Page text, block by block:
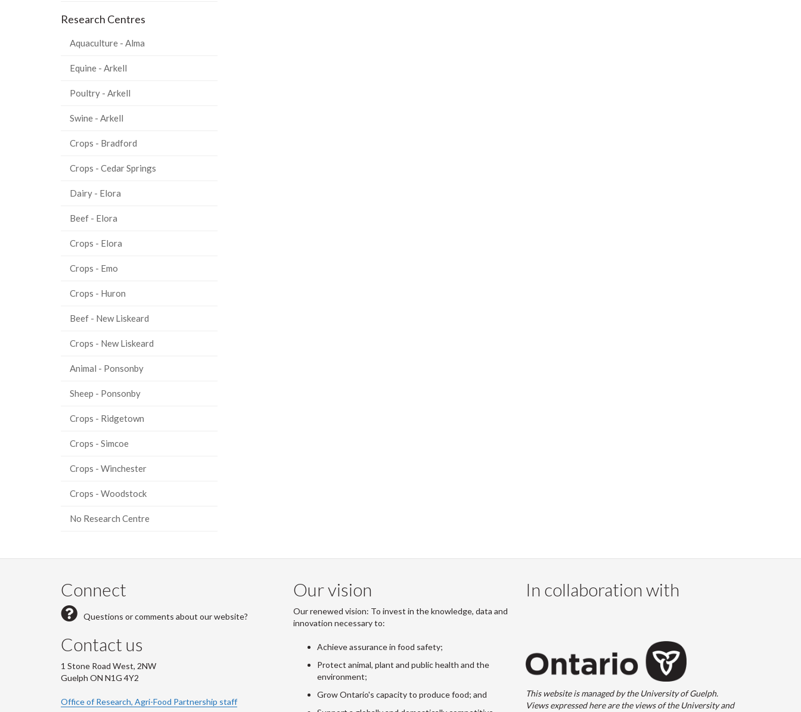
Research Centres
Aquaculture - Alma
Equine - Arkell
Poultry - Arkell
Swine - Arkell
Crops - Bradford
Crops - Cedar Springs
Dairy - Elora
Beef - Elora
Crops - Elora
Crops - Emo
Crops - Huron
Beef - New Liskeard
Crops - New Liskeard
Animal - Ponsonby
Sheep - Ponsonby
Crops - Ridgetown
Crops - Simcoe
Crops - Winchester
Crops - Woodstock
No Research Centre
Connect
Questions or comments about our website?
Contact us
1 Stone Road West, 2NW
Guelph ON N1G 4Y2
Office of Research, Agri-Food Partnership staff
Our vision
Our renewed vision: To invest in the knowledge, data and
innovation necessary to:
Achieve assurance in food safety;
Protect animal, plant and public health and the
environment;
Grow Ontario's capacity to produce food; and
In collaboration with
This website is managed by the University of Guelph.
Views expressed here are the views of the University and